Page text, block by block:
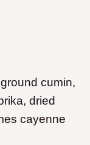
cumin,
dried
cayenne